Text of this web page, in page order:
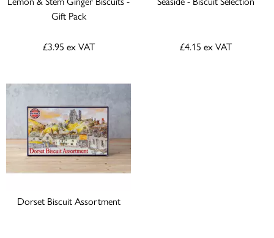
Gift Pack
£3.95 ex VAT £4.15 ex VAT
Dorset Biscuit Assortment